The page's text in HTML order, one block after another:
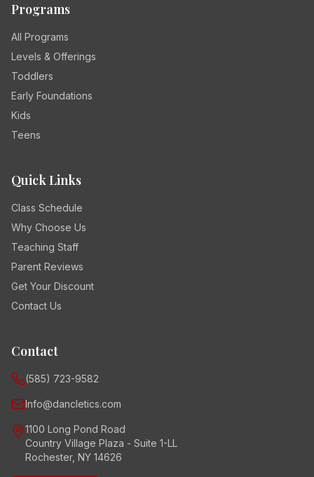
Programs
All Programs
Levels & Offerings
Toddlers
Early Foundations
Kids
Teens
Quick Links
Class Schedule
Why Choose Us
Teaching Staff
Parent Reviews
Get Your Discount
Contact Us
Contact
(585) 723-9582
Info@dancletics.com
1100 Long Pond Road
Country Village Plaza - Suite 1-LL
Rochester, NY 14626